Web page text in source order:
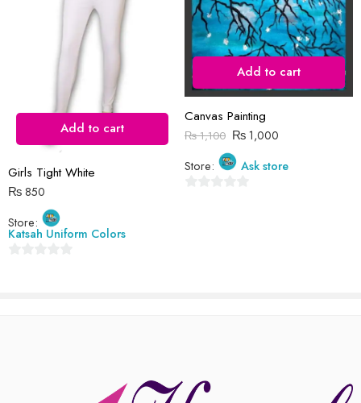
Reviews
There are no reviews yet.
Add to cart
Girls Tight White
₨850
Store:
Katsah Uniform Colors
Add to cart
Canvas Painting
₨1,100 ₨1,000
Store:
Ask store